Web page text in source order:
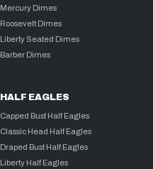
Mercury Dimes
Roosevelt Dimes
Liberty Seated Dimes
Barber Dimes
HALF EAGLES
Capped Bust Half Eagles
Classic Head Half Eagles
Draped Bust Half Eagles
Liberty Half Eagles